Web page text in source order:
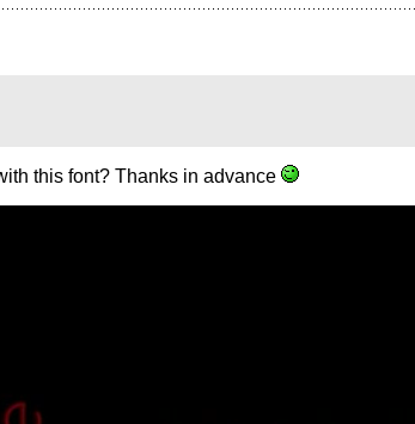
this font? Thanks in advance